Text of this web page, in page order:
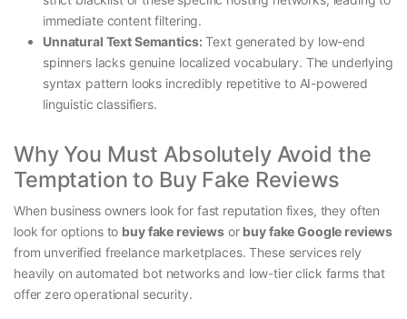
immediate content filtering.
Unnatural Text Semantics: Text generated by low-end
spinners lacks genuine localized vocabulary. The underlying
syntax pattern looks incredibly repetitive to AI-powered
linguistic classifiers.
Why You Must Absolutely Avoid the
Temptation to Buy Fake Reviews
When business owners look for fast reputation fixes, they often
look for options to buy fake reviewsor buy fake Google reviews
from unverified freelance marketplaces. These services rely
heavily on automated bot networks and low-tier click farms that
offer zero operational security.